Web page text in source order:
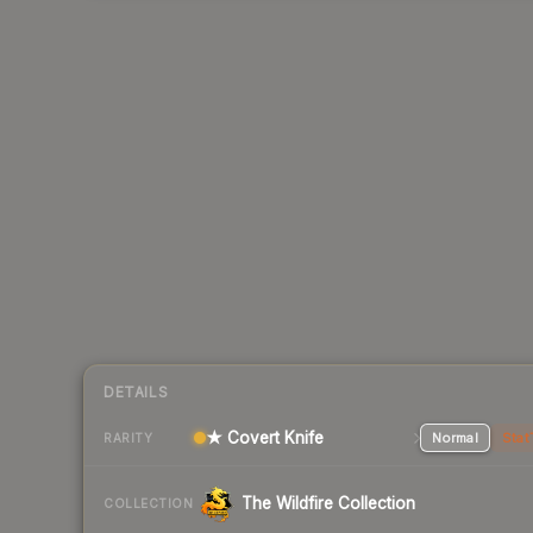
DETAILS
RARITY ★ Covert Knife Normal
COLLECTION The Wildfire Collection